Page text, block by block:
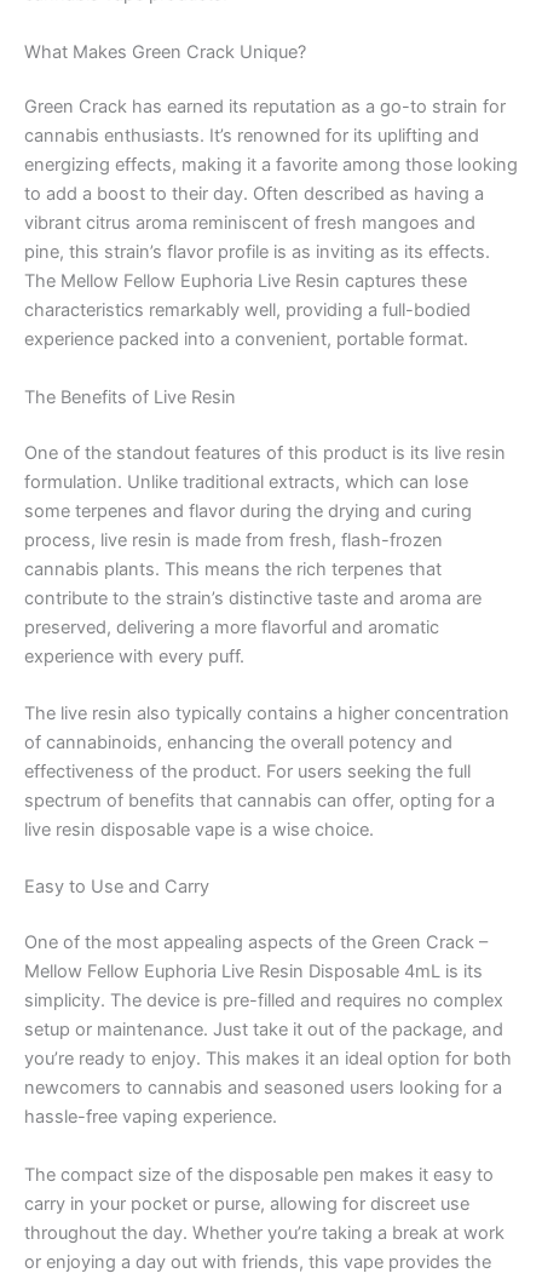
What Makes Green Crack Unique?
Green Crack has earned its reputation as a go-to strain for
cannabis enthusiasts. It’s renowned for its uplifting and
energizing effects, making it a favorite among those looking
to add a boost to their day. Often described as having a
vibrant citrus aroma reminiscent of fresh mangoes and
pine, this strain’s flavor profile is as inviting as its effects.
The Mellow Fellow Euphoria Live Resin captures these
characteristics remarkably well, providing a full-bodied
experience packed into a convenient, portable format.
The Benefits of Live Resin
One of the standout features of this product is its live resin
formulation. Unlike traditional extracts, which can lose
some terpenes and flavor during the drying and curing
process, live resin is made from fresh, flash-frozen
cannabis plants. This means the rich terpenes that
contribute to the strain’s distinctive taste and aroma are
preserved, delivering a more flavorful and aromatic
experience with every puff.
The live resin also typically contains a higher concentration
of cannabinoids, enhancing the overall potency and
effectiveness of the product. For users seeking the full
spectrum of benefits that cannabis can offer, opting for a
live resin disposable vape is a wise choice.
Easy to Use and Carry
One of the most appealing aspects of the Green Crack –
Mellow Fellow Euphoria Live Resin Disposable 4mL is its
simplicity. The device is pre-filled and requires no complex
setup or maintenance. Just take it out of the package, and
you’re ready to enjoy. This makes it an ideal option for both
newcomers to cannabis and seasoned users looking for a
hassle-free vaping experience.
The compact size of the disposable pen makes it easy to
carry in your pocket or purse, allowing for discreet use
throughout the day. Whether you’re taking a break at work
or enjoying a day out with friends, this vape provides the